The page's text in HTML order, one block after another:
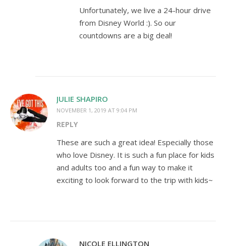
Unfortunately, we live a 24-hour drive
from Disney World :). So our
countdowns are a big deal!
JULIE SHAPIRO
NOVEMBER 1, 2019 AT 9:04 PM
REPLY
These are such a great idea! Especially those
who love Disney. It is such a fun place for kids
and adults too and a fun way to make it
exciting to look forward to the trip with kids~
NICOLE ELLINGTON